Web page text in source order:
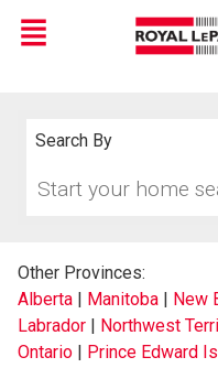
Live
En Direct
Menu
Search By
your
Other Provinces:
Alberta | Manitoba | New
Labrador | Northwest
Ontario | Prince Edward